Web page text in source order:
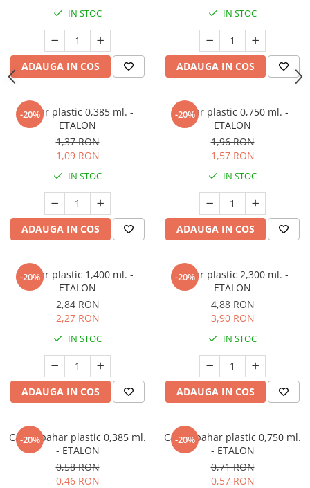
IN STOC
ADAUGA IN COS
IN STOC
ADAUGA IN COS
-20%
Pahar plastic 0,385 ml. -
ETALON
1,37 RON
1,09 RON
IN STOC
ADAUGA IN COS
-20%
Pahar plastic 0,750 ml. -
ETALON
1,96 RON
1,57 RON
IN STOC
ADAUGA IN COS
-20%
Pahar plastic 1,400 ml. -
ETALON
2,84 RON
2,27 RON
IN STOC
ADAUGA IN COS
-20%
Pahar plastic 2,300 ml. -
ETALON
4,88 RON
3,90 RON
IN STOC
ADAUGA IN COS
-20%
Capac pahar plastic 0,385 ml.
- ETALON
0,58 RON
0,46 RON
-20%
Capac pahar plastic 0,750 ml.
- ETALON
0,71 RON
0,57 RON